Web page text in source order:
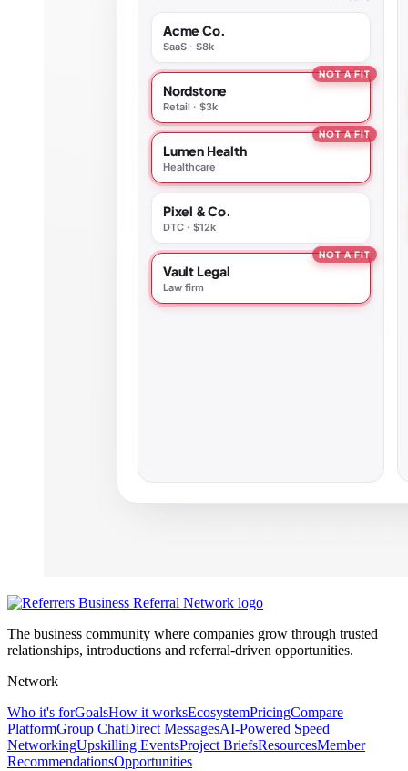
The business community where companies grow through trusted
relationships, introductions and referral-driven opportunities.
Network
Who it's forGoalsHow it worksEcosystemPricingCompare
PlatformGroup ChatDirect MessagesAI-Powered Speed
NetworkingUpskilling EventsProject BriefsResourcesMember
RecommendationsOpportunities